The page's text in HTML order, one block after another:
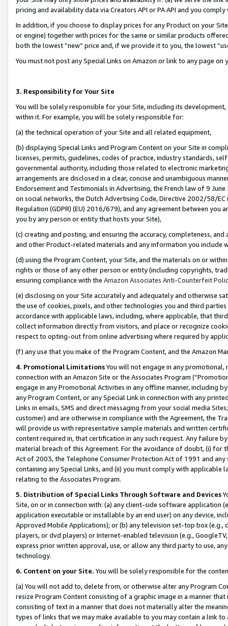
pricing and availability data via Creators API or PA API and you
In addition, if you choose to display prices for any Product on your
or engine) together with prices for the same or similar products
both the lowest “new” price and, if we provide it to you, the lowest
You must not post any Special Links on Amazon or link to any page
3. Responsibility for Your Site
You will be solely responsible for your Site, including its
within it. For example, you will be solely responsible for:
(a) the technical operation of your Site and all related equipment,
(b) displaying Special Links and Program Content on your Site in
licenses, permits, guidelines, codes of practice, industry standards,
governmental authority, including those related to electronic
arrangements are disclosed in a clear, concise and unambiguous
Endorsement and Testimonials in Advertising, the French law of 9
on social networks, the Dutch Advertising Code, Directive 2002/58/
Regulation (GDPR) (EU) 2016/679), and any agreement between
you by any person or entity that hosts your Site),
(c) creating and posting, and ensuring the accuracy, completeness,
and other Product-related materials and any information you include
(d) using the Program Content, your Site, and the materials on or
rights or those of any other person or entity (including copyrights,
ensuring compliance with the Amazon Associates Anti-Counterfeit
(e) disclosing on your Site accurately and adequately and otherwise
the use of cookies, pixels, and other technologies you and third
accordance with applicable laws, including, where applicable, that
collect information directly from visitors, and place or recognize
respect to opting-out from online advertising where required by
(f) any use that you make of the Program Content, and the Amazon
4. Promotional LimitationsYou will not engage in any
connection with an Amazon Site or the Associates Program
engage in any Promotional Activities in any offline manner, including
any Program Content, or any Special Link in connection with any
Links in emails, SMS and direct messaging from your social media
customer) and are otherwise in compliance with the Agreement, the
will provide us with representative sample materials and written
content required in, that certification in any such request. Any failure
material breach of this Agreement. For the avoidance of doubt, (i) for
Act of 2003, the Telephone Consumer Protection Act of 1991 and
containing any Special Links, and (ii) you must comply with
relating to the Associates Program.
5. Distribution of Special Links Through Software and Devices
Site, on or in connection with: (a) any client-side software application
application executable or installable by an end user) on any device,
Approved Mobile Applications); or (b) any television set-top box
players, or dvd players) or Internet-enabled television (e.g.,
express prior written approval, use, or allow any third party to use,
technology.
6. Content on your Site. You will be solely responsible for the
(a) You will not add to, delete from, or otherwise alter any Program
resize Program Content consisting of a graphic image in a manner
consisting of text in a manner that does not materially alter the
types of links that we may make available to you may contain a link